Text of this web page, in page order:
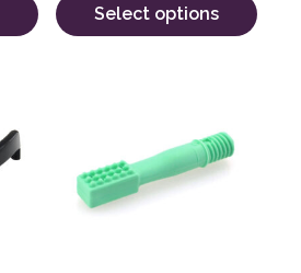
Select options